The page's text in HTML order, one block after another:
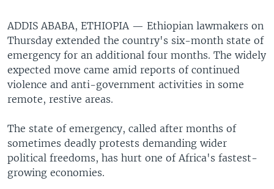
ADDIS ABABA, ETHIOPIA — Ethiopian lawmakers on
Thursday extended the country's six-month state of
emergency for an additional four months. The widely
expected move came amid reports of continued
violence and anti-government activities in some
remote, restive areas.
The state of emergency, called after months of
sometimes deadly protests demanding wider
political freedoms, has hurt one of Africa's fastest-
growing economies.